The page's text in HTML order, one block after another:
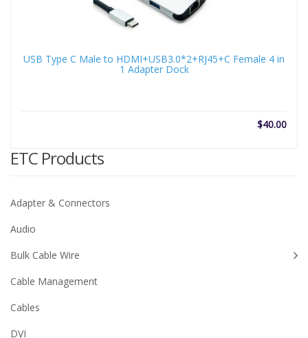
USB Type C Male to HDMI+USB3.0*2+RJ45+C Female 4 in
1 Adapter Dock
$40.00
ETC Products
Adapter & Connectors
Audio
Bulk Cable Wire
Cable Management
Cables
DVI